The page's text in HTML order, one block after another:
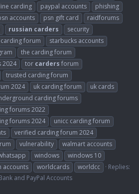
carding paypal accounts
phishing
accounts psn gift card
raidforums
russian carders
security
carding forum
starbucks accounts
the carding forum
2024
tor carders forum
trusted carding forum
2024
uk carding forum
uk cards
carding forums
forums 2022
forums 2024
unicc carding forum
verified carding forum 2024
vulnerability
walmart accounts
windows
windows 10
accounts worldcards worldcc
Replies:
and PayPal Accounts